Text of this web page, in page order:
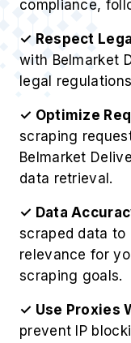
compliance,
✓ Respect
with Belmarket
legal
✓ Optimize
scraping
Belmarket
data retrieval.
✓ Data
scraped data to
relevance for
scraping goals.
✓ Use Proxies
prevent IP